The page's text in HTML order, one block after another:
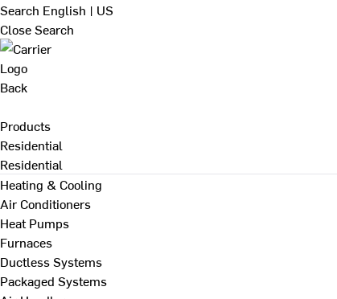
Search English | US
Close Search
Back
Products
Residential
Residential
Heating & Cooling
Air Conditioners
Heat Pumps
Furnaces
Ductless Systems
Packaged Systems